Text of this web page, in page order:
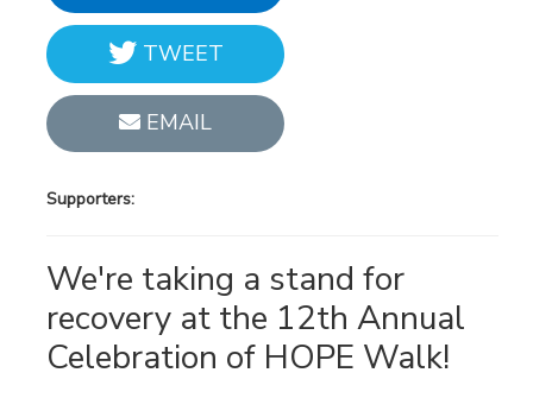
TWEET
EMAIL
Supporters:
We're taking a stand for
recovery at the 12th Annual
Celebration of HOPE Walk!